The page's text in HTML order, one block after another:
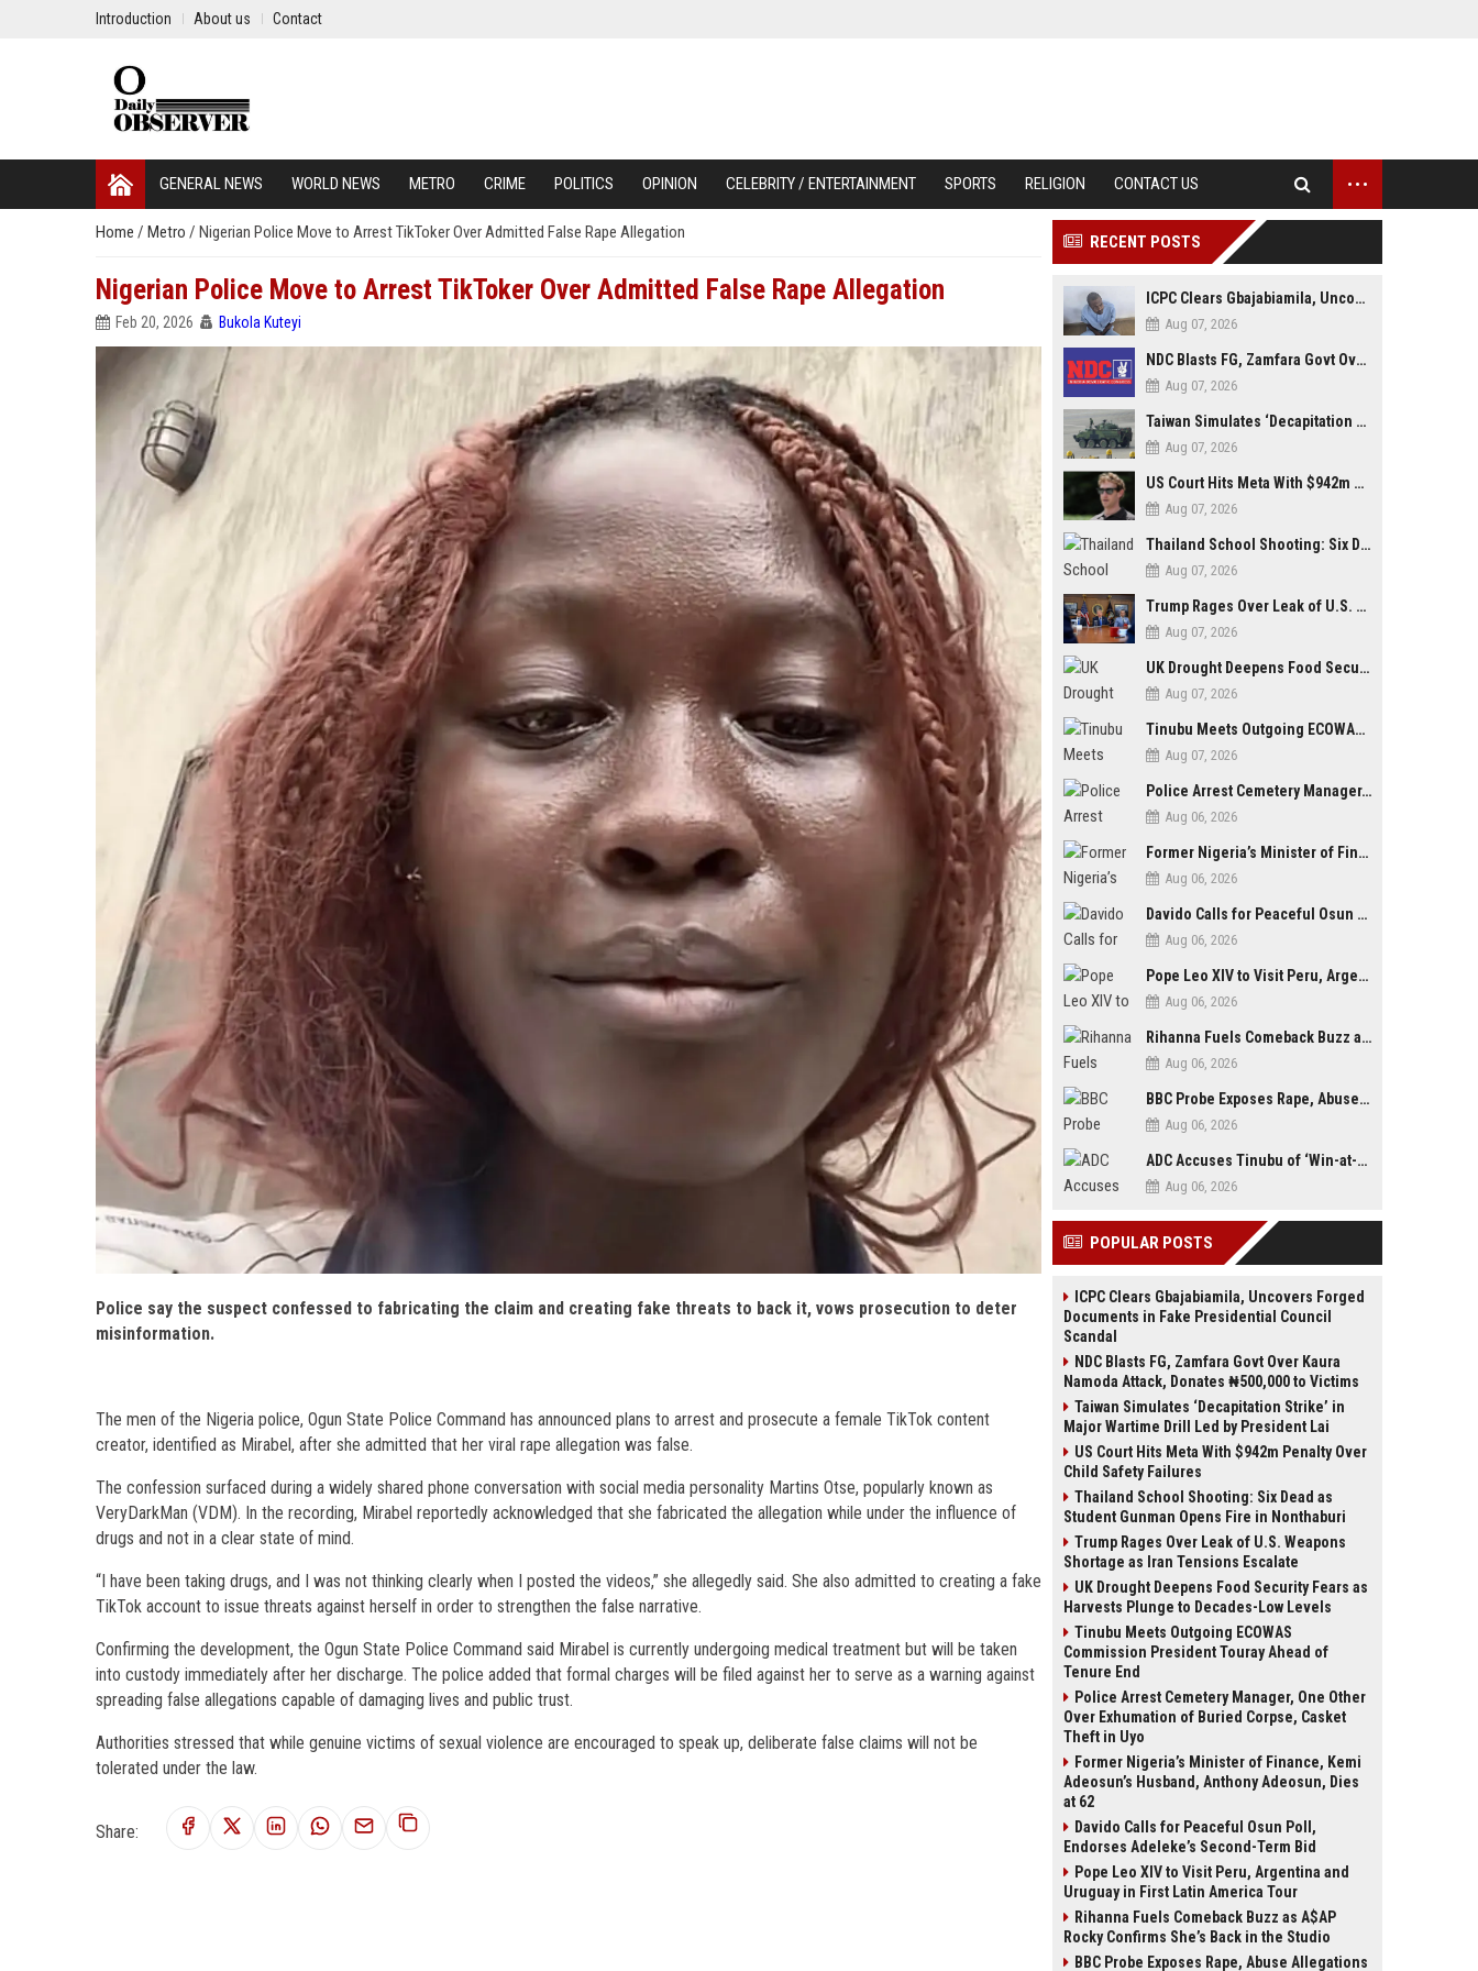
Introduction About us Contact
GENERAL NEWS WORLD NEWS METRO CRIME POLITICS OPINION CELEBRITY / ENTERTAINMENT SPORTS RELIGION CONTACT US ...
Home / Metro / Nigerian Police Move to Arrest TikToker Over Admitted False Rape Allegation
Nigerian Police Move to Arrest TikToker Over Admitted False Rape Allegation
Feb 20, 2026 Bukola Kuteyi
Police say the suspect confessed to fabricating the claim and creating fake threats to back it, vows prosecution to deter
misinformation.
The men of the Nigeria police, Ogun State Police Command has announced plans to arrest and prosecute a female TikTok content
creator, identified as Mirabel, after she admitted that her viral rape allegation was false.
The confession surfaced during a widely shared phone conversation with social media personality Martins Otse, popularly known as
VeryDarkMan (VDM). In the recording, Mirabel reportedly acknowledged that she fabricated the allegation while under the influence of
drugs and not in a clear state of mind.
“I have been taking drugs, and I was not thinking clearly when I posted the videos,” she allegedly said. She also admitted to creating a fake
TikTok account to issue threats against herself in order to strengthen the false narrative.
Confirming the development, the Ogun State Police Command said Mirabel is currently undergoing medical treatment but will be taken
into custody immediately after her discharge. The police added that formal charges will be filed against her to serve as a warning against
spreading false allegations capable of damaging lives and public trust.
Authorities stressed that while genuine victims of sexual violence are encouraged to speak up, deliberate false claims will not be
tolerated under the law.
Share:
RECENT POSTS
ICPC Clears Gbajabiamila, Uncovers Forged Documents in Fake Presidential Council Scandal
Aug 07, 2026
NDC Blasts FG, Zamfara Govt Over Kaura Namoda Attack, Donates ₦500,000 to Victims
Aug 07, 2026
Taiwan Simulates ‘Decapitation Strike’ in Major Wartime Drill Led by President Lai
Aug 07, 2026
US Court Hits Meta With $942m Penalty Over Child Safety Failures
Aug 07, 2026
Thailand School Shooting: Six Dead as Student Gunman Opens Fire in Nonthaburi
Aug 07, 2026
Trump Rages Over Leak of U.S. Weapons Shortage as Iran Tensions Escalate
Aug 07, 2026
UK Drought Deepens Food Security Fears as Harvests Plunge to Decades-Low Levels
Aug 07, 2026
Tinubu Meets Outgoing ECOWAS Commission President Touray Ahead of Tenure End
Aug 07, 2026
Police Arrest Cemetery Manager, One Other Over Exhumation of Buried Corpse, Casket Theft in Uyo
Aug 06, 2026
Former Nigeria’s Minister of Finance, Kemi Adeosun’s Husband, Anthony Adeosun, Dies at 62
Aug 06, 2026
Davido Calls for Peaceful Osun Poll, Endorses Adeleke’s Second-Term Bid
Aug 06, 2026
Pope Leo XIV to Visit Peru, Argentina and Uruguay in First Latin America Tour
Aug 06, 2026
Rihanna Fuels Comeback Buzz as A$AP Rocky Confirms She’s Back in the Studio
Aug 06, 2026
BBC Probe Exposes Rape, Abuse Allegations at UK Army Teen Training College
Aug 06, 2026
ADC Accuses Tinubu of ‘Win-at-All-Costs’ Politics, Warns of Threat to Democracy Ahead of Osun Poll
Aug 06, 2026
POPULAR POSTS
ICPC Clears Gbajabiamila, Uncovers Forged
Documents in Fake Presidential Council
Scandal
NDC Blasts FG, Zamfara Govt Over Kaura
Namoda Attack, Donates ₦500,000 to Victims
Taiwan Simulates ‘Decapitation Strike’ in
Major Wartime Drill Led by President Lai
US Court Hits Meta With $942m Penalty Over
Child Safety Failures
Thailand School Shooting: Six Dead as
Student Gunman Opens Fire in Nonthaburi
Trump Rages Over Leak of U.S. Weapons
Shortage as Iran Tensions Escalate
UK Drought Deepens Food Security Fears as
Harvests Plunge to Decades-Low Levels
Tinubu Meets Outgoing ECOWAS
Commission President Touray Ahead of
Tenure End
Police Arrest Cemetery Manager, One Other
Over Exhumation of Buried Corpse, Casket
Theft in Uyo
Former Nigeria’s Minister of Finance, Kemi
Adeosun’s Husband, Anthony Adeosun, Dies
at 62
Davido Calls for Peaceful Osun Poll,
Endorses Adeleke’s Second-Term Bid
Pope Leo XIV to Visit Peru, Argentina and
Uruguay in First Latin America Tour
Rihanna Fuels Comeback Buzz as A$AP
Rocky Confirms She’s Back in the Studio
BBC Probe Exposes Rape, Abuse Allegations